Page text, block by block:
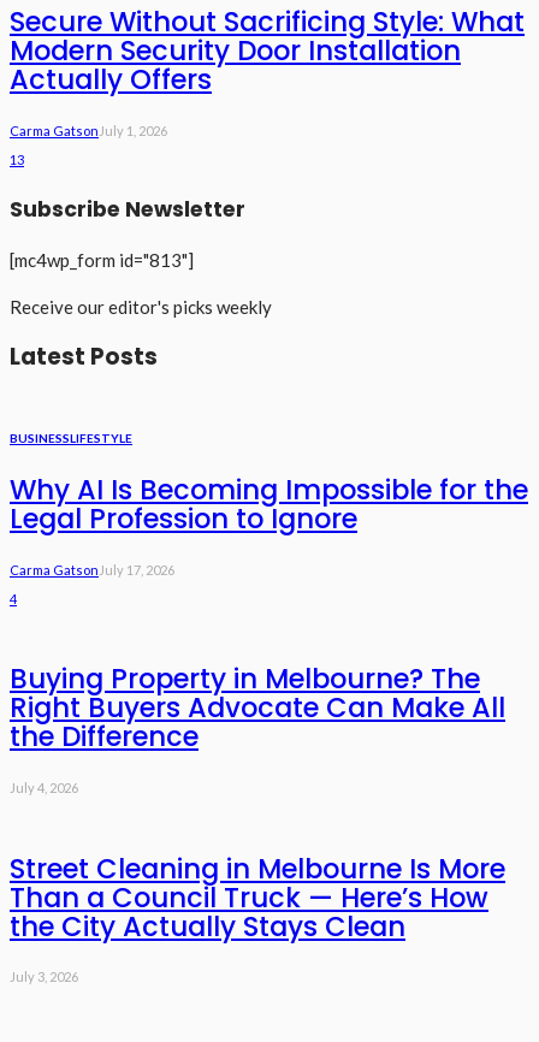
Secure Without Sacrificing Style: What
Modern Security Door Installation
Actually Offers
Carma Gatson July 1, 2026
13
Subscribe Newsletter
[mc4wp_form id="813"]
Receive our editor's picks weekly
Latest Posts
BUSINESSLIFESTYLE
Why AI Is Becoming Impossible for the
Legal Profession to Ignore
Carma Gatson July 17, 2026
4
Buying Property in Melbourne? The
Right Buyers Advocate Can Make All
the Difference
July 4, 2026
Street Cleaning in Melbourne Is More
Than a Council Truck — Here’s How
the City Actually Stays Clean
July 3, 2026